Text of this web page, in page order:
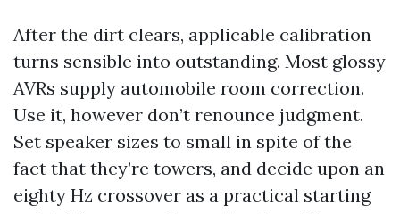
After the dirt clears, applicable calibration
turns sensible into outstanding. Most glossy
AVRs supply automobile room correction.
Use it, however don’t renounce judgment.
Set speaker sizes to small in spite of the
fact that they’re towers, and decide upon an
eighty Hz crossover as a practical starting